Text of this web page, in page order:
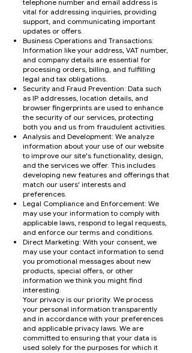
telephone number and email address is
vital for addressing inquiries, providing
support, and communicating important
updates or offers.
Business Operations and Transactions:
Information like your address, VAT number,
and company details are essential for
processing orders, billing, and fulfilling
legal and tax obligations.
Security and Fraud Prevention: Data such
as IP addresses, location details, and
browser fingerprints are used to enhance
the security of our services, protecting
both you and us from fraudulent activities.
Analysis and Development: We analyze
information about your use of our website
to improve our site's functionality, design,
and the services we offer. This includes
developing new features and offerings that
match our users' interests and
preferences.
Legal Compliance and Enforcement: We
may use your information to comply with
applicable laws, respond to legal requests,
and enforce our terms and conditions.
Direct Marketing: With your consent, we
may use your contact information to send
you promotional messages about new
products, special offers, or other
information we think you might find
interesting.
Your privacy is our priority. We process
your personal information transparently
and in accordance with your preferences
and applicable privacy laws. We are
committed to ensuring that your data is
used solely for the purposes for which it